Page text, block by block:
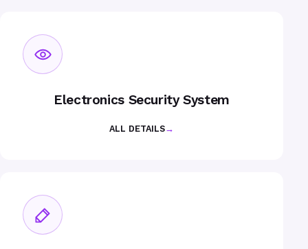
Electronics Security System
ALL DETAILS→